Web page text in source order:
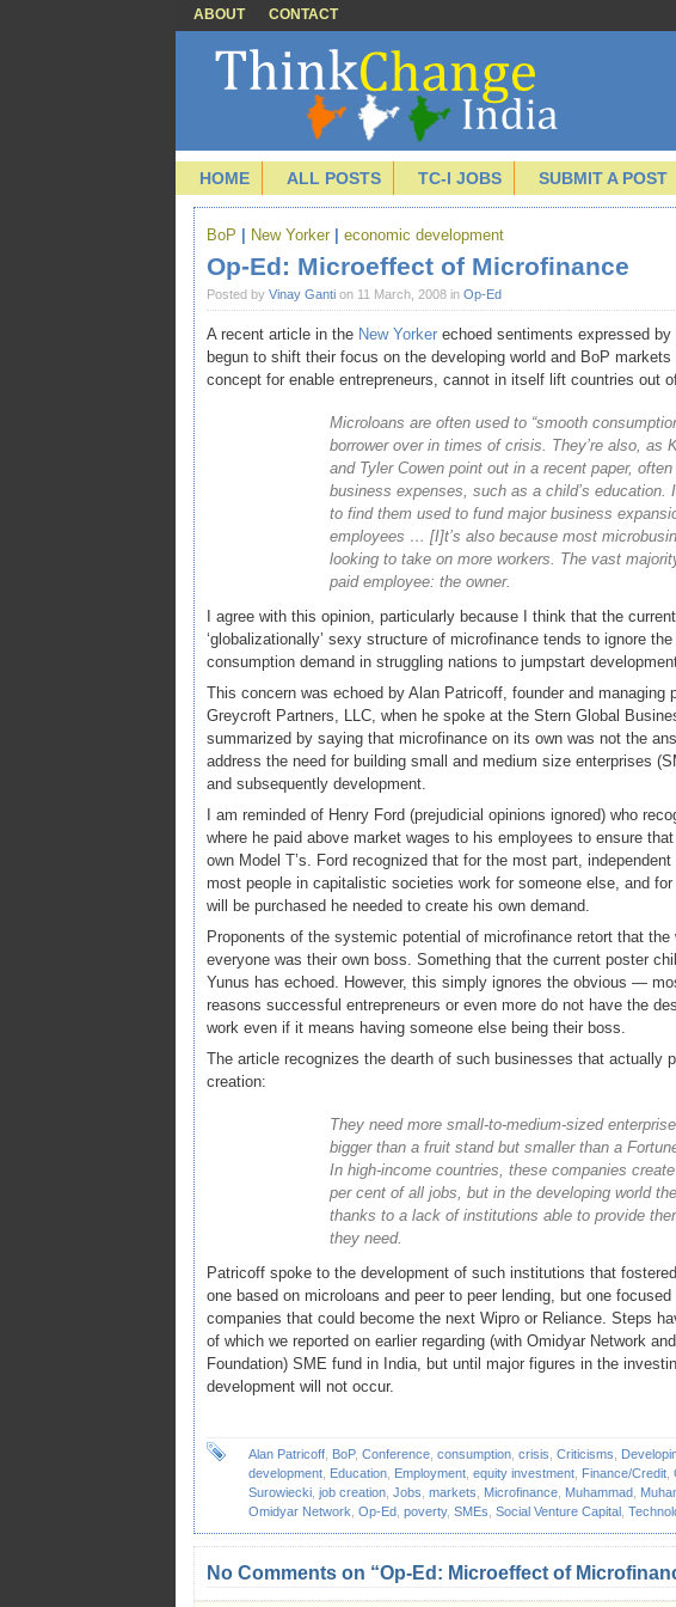
ABOUT CONTACT
HOME ALL POSTS TC-I JOBS SUBMIT A POST
BoP New Yorker economic development
Op-Ed: Microeffect of Microfinance
Posted by Vinay Ganti on 11 March, 2008 in Op-Ed
A recent article in the New Yorker echoed sentiments expressed
begun to shift their focus on the developing world and BoP
concept for enable entrepreneurs, cannot in itself lift countries out
Microloans are often used to “smooth
borrower over in times of crisis. They’re also, as
and Tyler Cowen point out in a recent paper,
business expenses, such as a child’s education.
to find them used to fund major business
employees … [I]t’s also because most
looking to take on more workers. The vast
paid employee: the owner.
I agree with this opinion, particularly because I think that the
‘globalizationally’ sexy structure of microfinance tends to ignore
consumption demand in struggling nations to jumpstart
This concern was echoed by Alan Patricoff, founder and managing
Greycroft Partners, LLC, when he spoke at the Stern Global
summarized by saying that microfinance on its own was not the
address the need for building small and medium size enterprises
and subsequently development.
I am reminded of Henry Ford (prejudicial opinions ignored) who
where he paid above market wages to his employees to ensure
own Model T’s. Ford recognized that for the most part,
most people in capitalistic societies work for someone else, and
will be purchased he needed to create his own demand.
Proponents of the systemic potential of microfinance retort that
everyone was their own boss. Something that the current poster
Yunus has echoed. However, this simply ignores the obvious —
reasons successful entrepreneurs or even more do not have the
work even if it means having someone else being their boss.
The article recognizes the dearth of such businesses that actually
creation:
They need more small-to-medium-sized
bigger than a fruit stand but smaller than a
In high-income countries, these companies
per cent of all jobs, but in the developing world
thanks to a lack of institutions able to provide
they need.
Patricoff spoke to the development of such institutions that
one based on microloans and peer to peer lending, but one
companies that could become the next Wipro or Reliance. Steps
of which we reported on earlier regarding (with Omidyar Network
Foundation) SME fund in India, but until major figures in the
development will not occur.
Alan Patricoff BoP, Conference consumption crisis Criticisms
development Education Employment equity investment Finance/Credit
Surowiecki job creation Jobs markets Microfinance Muhammad
Omidyar Network Op-Ed poverty, SMEs Social Venture Capital
No Comments on “Op-Ed: Microeffect of